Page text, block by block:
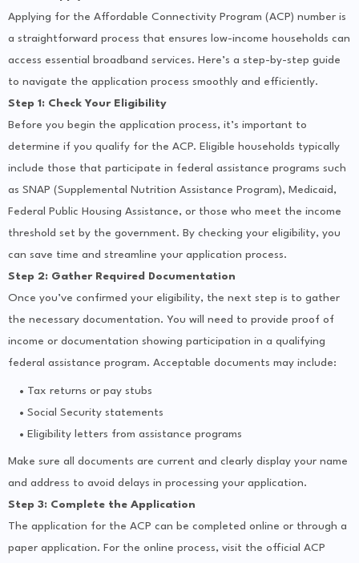
Applying for the Affordable Connectivity Program (ACP) number is
a straightforward process that ensures low-income households can
access essential broadband services. Here’s a step-by-step guide
to navigate the application process smoothly and efficiently.
Step 1: Check Your Eligibility
Before you begin the application process, it’s important to
determine if you qualify for the ACP. Eligible households typically
include those that participate in federal assistance programs such
as SNAP (Supplemental Nutrition Assistance Program), Medicaid,
Federal Public Housing Assistance, or those who meet the income
threshold set by the government. By checking your eligibility, you
can save time and streamline your application process.
Step 2: Gather Required Documentation
Once you’ve confirmed your eligibility, the next step is to gather
the necessary documentation. You will need to provide proof of
income or documentation showing participation in a qualifying
federal assistance program. Acceptable documents may include:
Tax returns or pay stubs
Social Security statements
Eligibility letters from assistance programs
Make sure all documents are current and clearly display your name
and address to avoid delays in processing your application.
Step 3: Complete the Application
The application for the ACP can be completed online or through a
paper application. For the online process, visit the official ACP